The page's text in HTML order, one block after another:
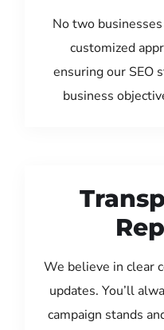
No two
customized
ensuring our SEO
business
We believe in clear
updates. You’ll
campaign stands